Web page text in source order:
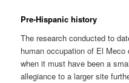
Pre-Hispanic history
The research conducted to
human occupation of El
when it must have been a
allegiance to a larger site